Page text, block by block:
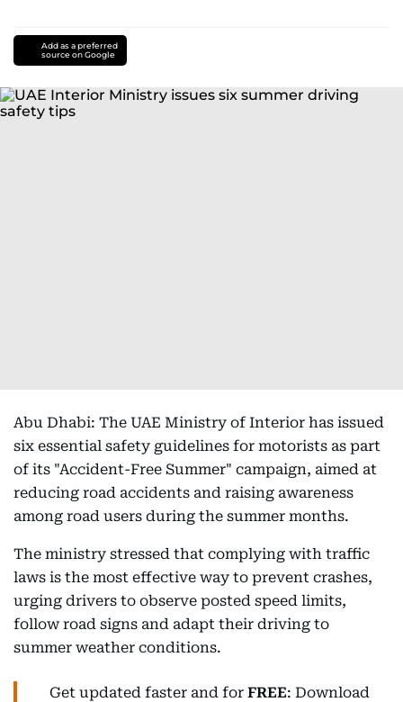
Add as a preferred
source on Google
Abu Dhabi: The UAE Ministry of Interior has issued
six essential safety guidelines for motorists as part
of its "Accident-Free Summer" campaign, aimed at
reducing road accidents and raising awareness
among road users during the summer months.
The ministry stressed that complying with traffic
laws is the most effective way to prevent crashes,
urging drivers to observe posted speed limits,
follow road signs and adapt their driving to
summer weather conditions.
Get updated faster and for FREE: Download